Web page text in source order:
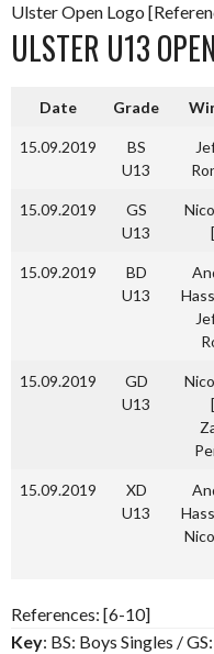
Ulster Open Logo
ULSTER U13
Date Grade
15.09.2019
BS
U13
15.09.2019
GS
U13
15.09.2019
BD
U13
15.09.2019
GD
U13
15.09.2019
XD
U13
References: [6-10]
Key: BS: Boys Singles /